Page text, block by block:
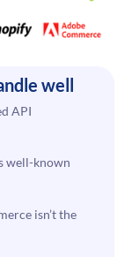
well
API
well-known
isn’t the